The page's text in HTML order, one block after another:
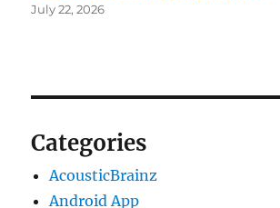
July 22, 2026
Categories
AcousticBrainz
Android App